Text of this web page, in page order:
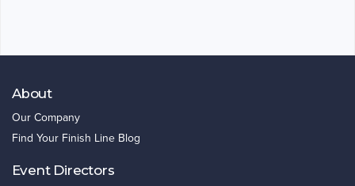
About
Our Company
Find Your Finish Line Blog
Event Directors